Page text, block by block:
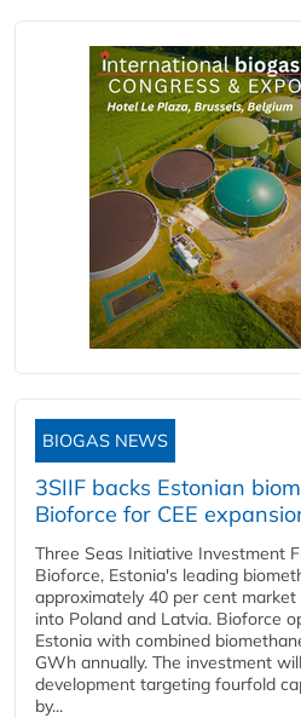
BIOGAS NEWS
3SIIF backs Estonian
Bioforce for CEE
Three Seas Initiative Investment
Bioforce, Estonia's leading
approximately 40 per cent
into Poland and Latvia. Bioforce
Estonia with combined
GWh annually. The investment
development targeting fourfold
by...